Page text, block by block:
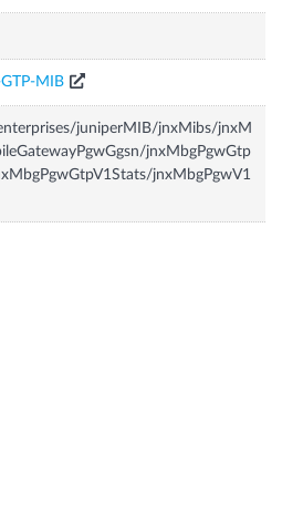
MIB
juniperMIB/jnxMibs/jnxM
jnxMbgPgwGtp
jnxMbgPgwV1